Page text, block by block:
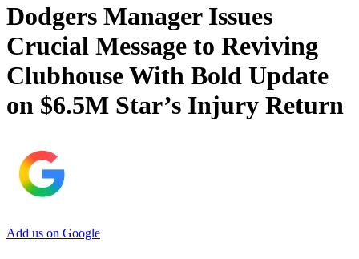
Dodgers Manager Issues
Crucial Message to Reviving
Clubhouse With Bold Update
on $6.5M Star’s Injury Return
Add us on Google